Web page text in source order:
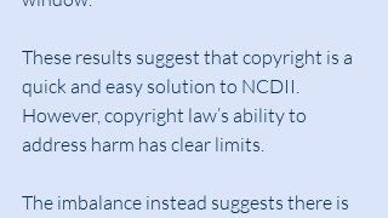
These results suggest that copyright is a
quick and easy solution to NCDII.
However, copyright law’s ability to
address harm has clear limits.
The imbalance instead suggests there is